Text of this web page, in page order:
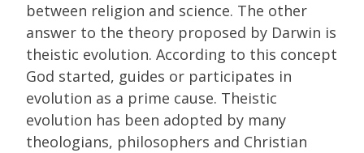
between religion and science. The other
answer to the theory proposed by Darwin is
theistic evolution. According to this concept
God started, guides or participates in
evolution as a prime cause. Theistic
evolution has been adopted by many
theologians, philosophers and Christian